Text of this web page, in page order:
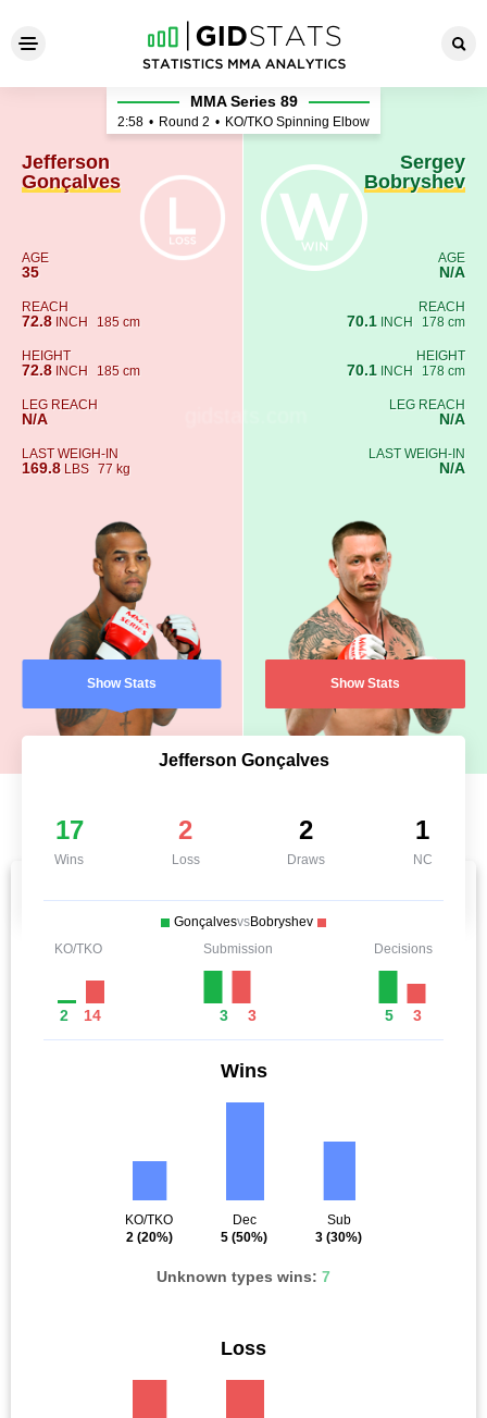
Jefferson Gonçalves -
Jefferson
Gonçalves
AGE
35
REACH
72.8 INCH 185 cm
HEIGHT
72.8 INCH 185 cm
LEG REACH
N/A
LAST WEIGH-IN
169.8 LBS 77 kg
Show Stats
MMA Series 89
2:58 • Round 2 • KO/TKO Spinning Elbow
Sergey
Bobryshev
AGE
N/A
REACH
70.1 INCH 178 cm
HEIGHT
70.1 INCH 178 cm
LEG REACH
N/A
LAST WEIGH-IN
N/A
Show Stats
Jefferson Gonçalves
17
Wins
2
Loss
2
Draws
1
NC
GonçalvesvsBobryshev
KO/TKO
2 14
Submission
3 3
Decisions
5 3
Wins
KO/TKO
2(20%)
Dec
5 (50%)
Sub
3 (30%)
Unknown types wins: 7
Loss